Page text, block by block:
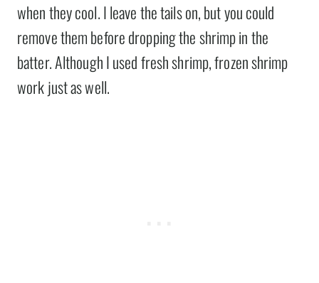
when they cool. I leave the tails on, but you could
remove them before dropping the shrimp in the
batter. Although I used fresh shrimp, frozen shrimp
work just as well.